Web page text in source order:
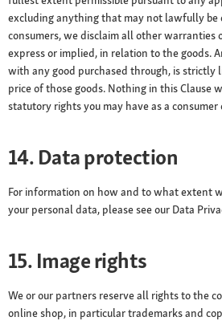
excluding anything that may not lawfully be
consumers, we disclaim all other warranties
express or implied, in relation to the goods.
with any good purchased through, is strictly
price of those goods. Nothing in this Clause
statutory rights you may have as a
14. Data protection
For information on how and to what extent
your personal data, please see our Data
15. Image rights
We or our partners reserve all rights to the
online shop, in particular trademarks and